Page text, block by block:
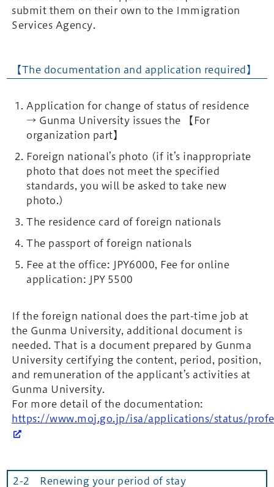
submit them on their own to the Immigration
Services Agency.
【The documentation and application required】
Application for change of status of residence
→ Gunma University issues the 【For
organization part】
Foreign national’s photo (if it’s inappropriate
photo that does not meet the specified
standards, you will be asked to take new
photo.)
The residence card of foreign nationals
The passport of foreign nationals
Fee at the office: JPY6000, Fee for online
application: JPY 5500
If the foreign national does the part-time job at
the Gunma University, additional document is
needed. That is a document prepared by Gunma
University certifying the content, period, position,
and remuneration of the applicant’s activities at
Gunma University.
For more detail of the documentation:
https://www.moj.go.jp/isa/applications/status/
2-2 Renewing your period of stay